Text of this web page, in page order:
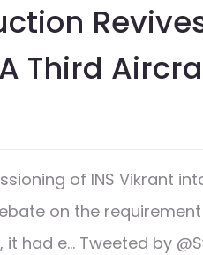
Third
of INS Vikrant
on the
had e… Tweeted by